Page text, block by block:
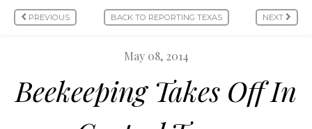
PREVIOUS BACK TO REPORTING TEXAS NEXT
May 08, 2014
Beekeeping Takes Off In